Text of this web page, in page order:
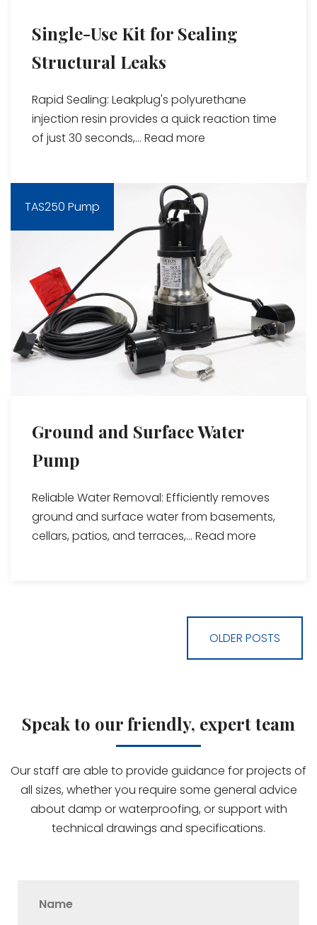
Single-Use Kit for Sealing
Structural Leaks
Rapid Sealing: Leakplug's polyurethane
injection resin provides a quick reaction time
of just 30 seconds,... Read more
Ground and Surface Water
Pump
Reliable Water Removal: Efficiently removes
ground and surface water from basements,
cellars, patios, and terraces,... Read more
TAS250 Pump
OLDER POSTS
Speak to our friendly, expert team
Our staff are able to provide guidance for projects of
all sizes, whether you require some general advice
about damp or waterproofing, or support with
technical drawings and specifications.